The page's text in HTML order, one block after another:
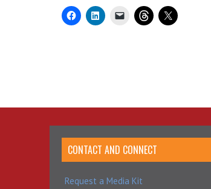
CONTACT AND CONNECT
Request a Media Kit